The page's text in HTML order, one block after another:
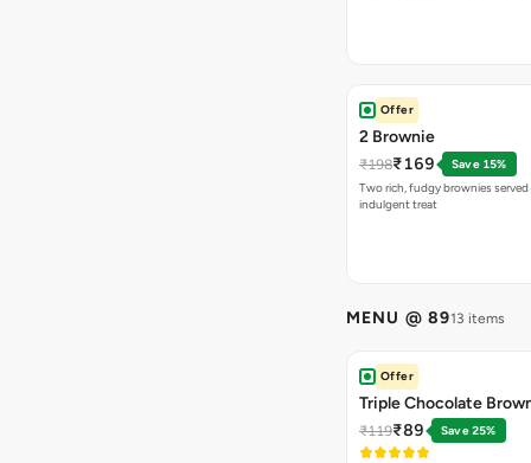
Offer
2 Brownie
₹198₹169
Save 15%
Two rich, fudgy brownies
indulgent treat
MENU @ 8913 items
Offer
Triple Chocolate
₹119₹89 Save 25%